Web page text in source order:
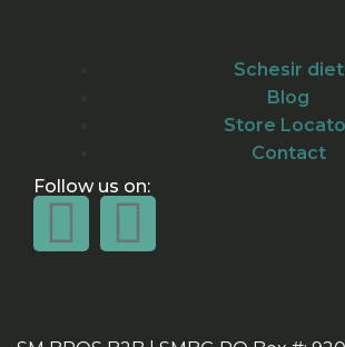
Schesir diet
Blog
Store
Contact
Follow us on: